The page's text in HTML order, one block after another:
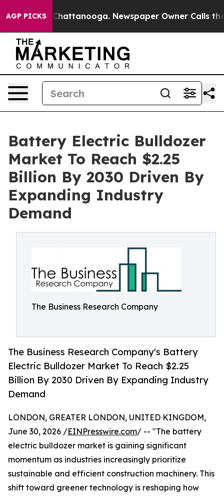
AGP PICKS
in Chattanooga. Newspaper Owner Calls the
Battery Electric Bulldozer
Market To Reach $2.25
Billion By 2030 Driven By
Expanding Industry
Demand
The Business Research Company
The Business Research Company's Battery
Electric Bulldozer Market To Reach $2.25
Billion By 2030 Driven By Expanding Industry
Demand
LONDON, GREATER LONDON, UNITED KINGDOM,
June 30, 2026 /EINPresswire.com/ -- "The battery
electric bulldozer market is gaining significant
momentum as industries increasingly prioritize
sustainable and efficient construction machinery. This
shift toward greener technology is reshaping how